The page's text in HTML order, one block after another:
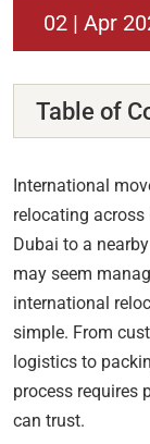
02 | Apr
Table of
International
relocating
Dubai to a
may seem
international
simple. From
logistics to
process requires
can trust.